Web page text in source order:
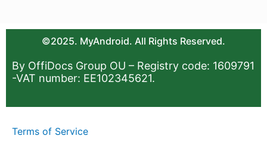
©2025. MyAndroid. All Rights Reserved.
By OffiDocs Group OU – Registry code: 1609791
-VAT number: EE102345621.
Terms of Service